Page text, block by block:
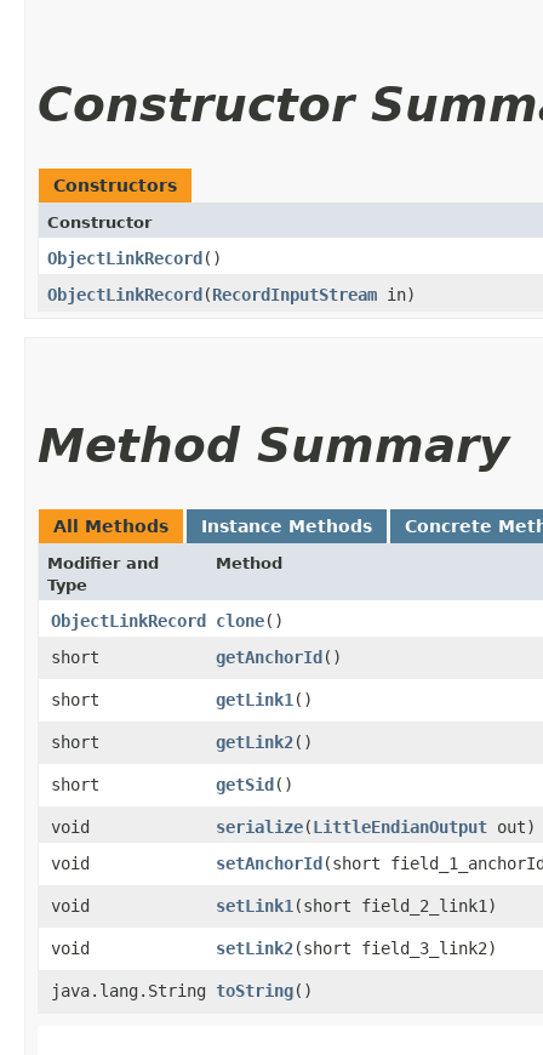
Constructor
Constructors
Constructor
ObjectLinkRecord ()
ObjectLinkRecord ​(RecordInputStream in)
Method Summary
All Methods Instance Methods Concrete
Modifier and
Type
Method
ObjectLinkRecord clone()
short
getAnchorId ()
short getLink1 ()
short getLink2()
short getSid ()
void serialize​(LittleEndianOutput out)
void
setAnchorId ​(short
void setLink1 ​(short field_2_link1)
void setLink2​(short field_3_link2)
java.lang.String toString()